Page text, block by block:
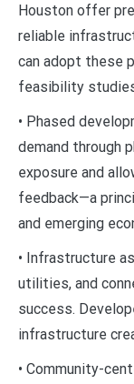
Houston offer
reliable
can adopt these
feasibility
• Phased
demand through
exposure and
feedback—a
and emerging
• Infrastructure
utilities, and
success.
infrastructure
• Community-